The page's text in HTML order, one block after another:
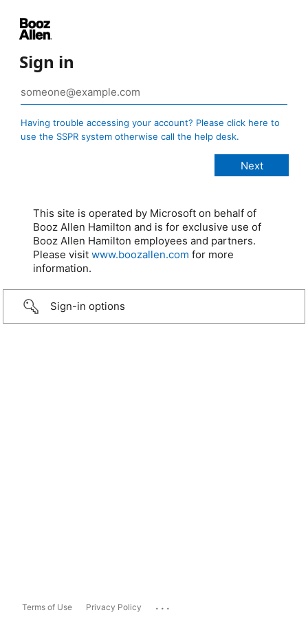
Sign in
Having trouble accessing your account? Please click here to
use the SSPR system otherwise call the help desk.
This site is operated by Microsoft on behalf of
Booz Allen Hamilton and is for exclusive use of
Booz Allen Hamilton employees and partners.
Please visit www.boozallen.com for more
information.
Sign-in options
Terms of Use Privacy Policy ...